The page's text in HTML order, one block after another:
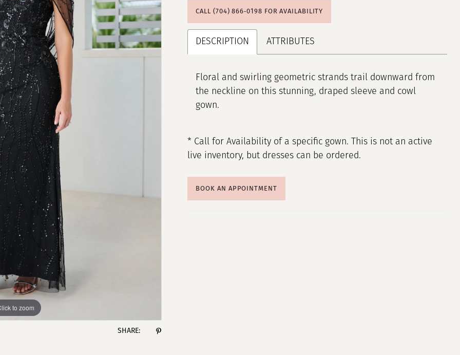
to zoom
to zoom
SHARE:
CALL (704) 866‑0198 FOR AVAILABILITY
DESCRIPTION ATTRIBUTES
Floral and swirling geometric strands trail downward from
the neckline on this stunning, draped sleeve and cowl
gown.
* Call for Availability of a specific gown. This is not an active
live inventory, but dresses can be ordered.
BOOK AN APPOINTMENT